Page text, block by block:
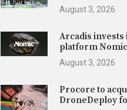
August 3, 2026
Arcadis invests
platform Nomic
August 3, 2026
Procore to
DroneDeploy